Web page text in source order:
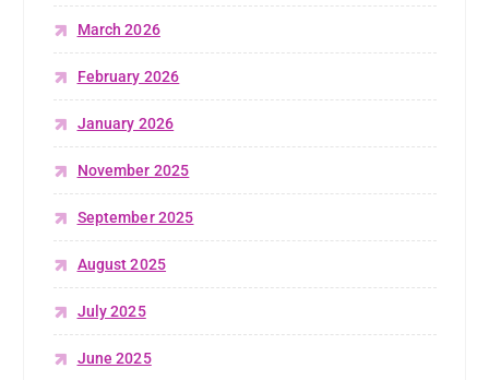
March 2026
February 2026
January 2026
November 2025
September 2025
August 2025
July 2025
June 2025